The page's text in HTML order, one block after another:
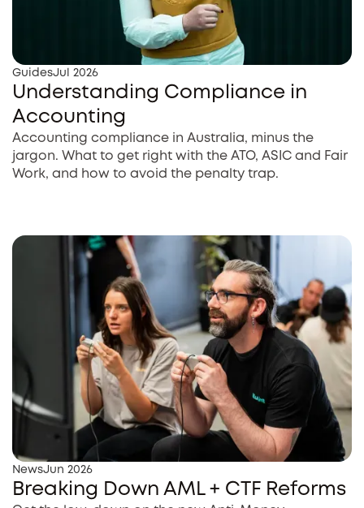
GuidesJul 2026
Understanding Compliance in
Accounting
Accounting compliance in Australia, minus the
jargon. What to get right with the ATO, ASIC and Fair
Work, and how to avoid the penalty trap.
NewsJun 2026
Breaking Down AML + CTF Reforms